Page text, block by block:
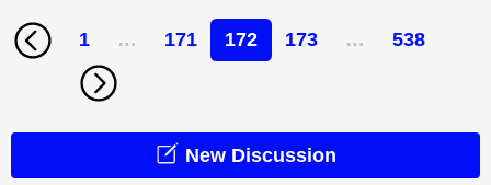
1 … 171 172 173 … 538
New Discussion